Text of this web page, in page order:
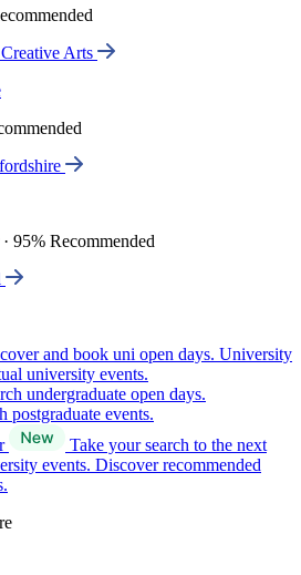
Arts
95% Recommended
and book uni open days. University
university events.
undergraduate open days.
postgraduate events.
Take your search to the next
events. Discover recommended